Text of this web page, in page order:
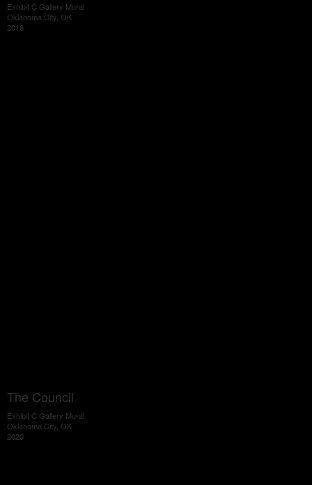
Exhibit C Gallery Mural
Oklahoma City, OK
2018
The Council
Exhibit C Gallery Mural
Oklahoma City, OK
2020